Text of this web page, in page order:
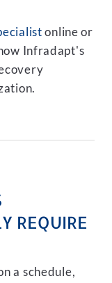
online or
Infradapt's
REQUIRE
a schedule,